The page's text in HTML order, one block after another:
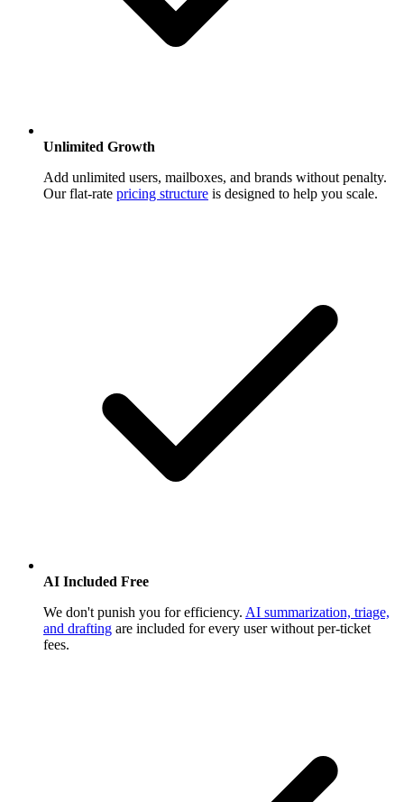
Unlimited Growth
Add unlimited users, mailboxes, and brands without penalty.
Our flat-rate pricing structure is designed to help you scale.
AI Included Free
We don't punish you for efficiency. AI summarization, triage,
and drafting are included for every user without per-ticket
fees.